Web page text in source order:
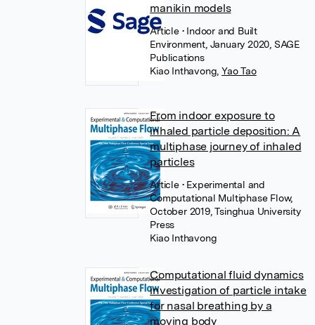
manikin models
Article • Indoor and Built
Environment, January 2020, SAGE
Publications
Kiao Inthavong Yao Tao
From indoor exposure to
inhaled particle deposition: A
multiphase journey of inhaled
particles
Article • Experimental and
Computational Multiphase Flow,
October 2019, Tsinghua University
Press
Kiao Inthavong
Computational fluid dynamics
investigation of particle intake
for nasal breathing by a
moving body